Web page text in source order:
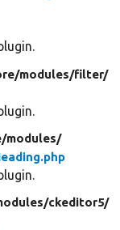
modules/filter/
modules/
ckeditor5/